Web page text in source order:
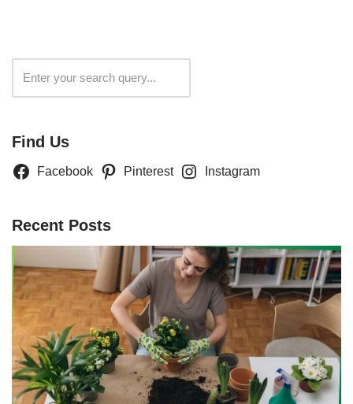
Find Us
Facebook Pinterest Instagram
Recent Posts